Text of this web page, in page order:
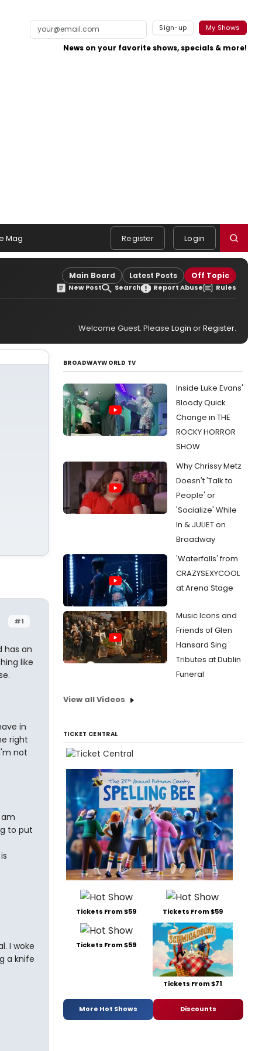
Sign-up My Shows
News on your favorite shows, specials & more!
Mag Register Login
Main Board Latest Posts Off Topic
New Post Search Report Abuse Rules
Welcome Guest. Please Login orRegister.
#1
has an
like
in
right
not
am
to put
I woke
a knife
BROADWAYWORLD TV
Inside Luke Evans'
Bloody Quick
Change in THE
ROCKY HORROR
SHOW
Why Chrissy Metz
Doesn't 'Talk to
People' or
'Socialize' While
In & JULIET on
Broadway
'Waterfalls' from
CRAZYSEXYCOOL
at Arena Stage
Music Icons and
Friends of Glen
Hansard Sing
Tributes at Dublin
Funeral
View all Videos
TICKET CENTRAL
Tickets From $59 Tickets From $59
Tickets From $59
Tickets From $71
More Hot Shows Discounts